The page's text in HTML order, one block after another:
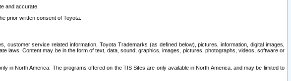
and accurate.
prior written consent of Toyota.
service related information, Toyota Trademarks (as defined below), pictures, information, digital images,
laws. Content may be in the form of text, data, sound, graphics, images, pictures, photographs, videos, software or
in North America. The programs offered on the TIS Sites are only available in North America. and may be limited to